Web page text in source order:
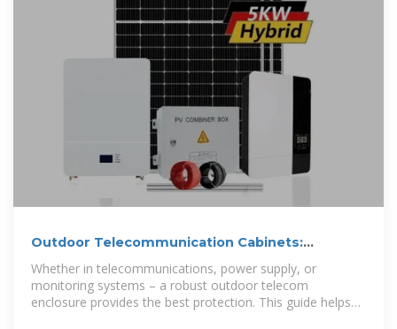
Outdoor Telecommunication Cabinets:
Importance and Care
Whether in telecommunications, power supply, or
monitoring systems – a robust outdoor telecom
enclosure provides the best protection. This guide helps